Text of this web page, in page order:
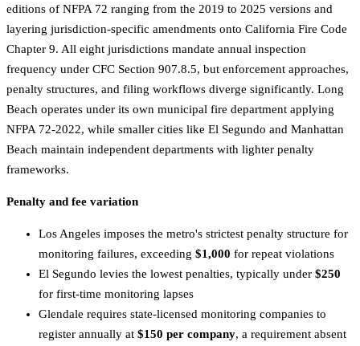
editions of NFPA 72 ranging from the 2019 to 2025 versions and
layering jurisdiction-specific amendments onto California Fire Code
Chapter 9. All eight jurisdictions mandate annual inspection
frequency under CFC Section 907.8.5, but enforcement approaches,
penalty structures, and filing workflows diverge significantly. Long
Beach operates under its own municipal fire department applying
NFPA 72-2022, while smaller cities like El Segundo and Manhattan
Beach maintain independent departments with lighter penalty
frameworks.
Penalty and fee variation
Los Angeles imposes the metro's strictest penalty structure for
monitoring failures, exceeding $1,000 for repeat violations
El Segundo levies the lowest penalties, typically under $250
for first-time monitoring lapses
Glendale requires state-licensed monitoring companies to
register annually at $150 per company, a requirement absent